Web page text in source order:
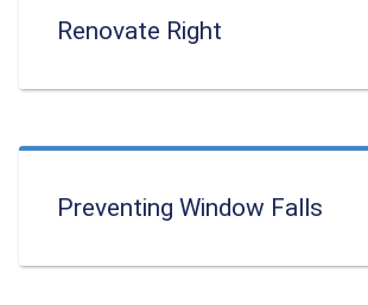
Renovate Right
Preventing Window Falls